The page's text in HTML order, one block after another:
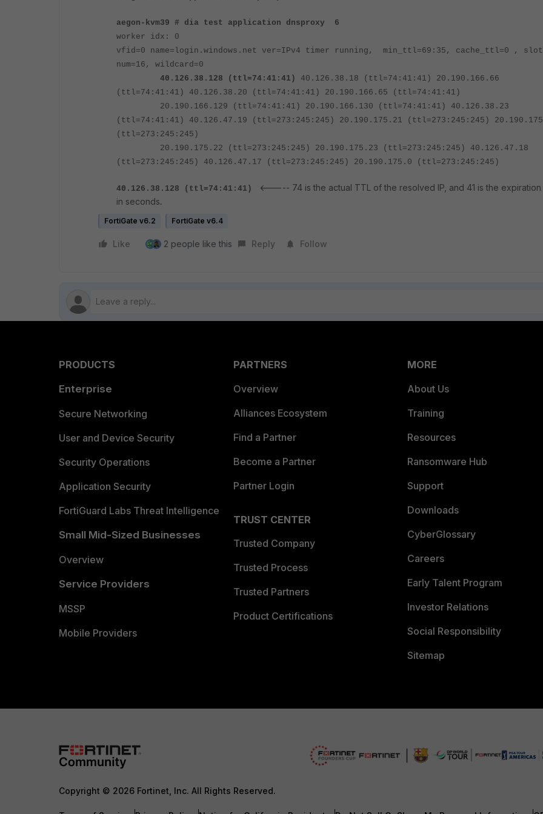
aegon-kvm39 # dia test application dnsproxy 6
worker idx: 0
vfid=0 name=login.windows.net ver=IPv4 timer running, min_ttl=69:35, cache_ttl=0 ,
num=16, wildcard=0
40.126.38.128 (ttl=74 : 41 :41)
40.126.38.18 (ttl=74:41:41) 20.190.166.66
(ttl=74:41:41) 40.126.38.20 (ttl=74:41:41) 20.190.166.65 (ttl=74:41:41)
20.190.166.129 (ttl=74:41:41) 20.190.166.130 (ttl=74:41:41) 40.126.38.23
(ttl=74:41:41) 40.126.47.19 (ttl=273:245:245) 20.190.175.21 (ttl=273:245:245)
(ttl=273:245:245)
20.190.175.22 (ttl=273:245:245) 20.190.175.23 (ttl=273:245:245) 40.126.47.18
(ttl=273:245:245) 40.126.47.17 (ttl=273:245:245) 20.190.175.0 (ttl=273:245:245)
40.126.38.128 (ttl=74 : 41 :41)
<----- 74 is the actual TTL of the resolved IP, and 41 is the expiration
in seconds.
FortiGate v6.2 FortiGate v6.4
Like 2 people like this Reply Follow
PRODUCTS
Enterprise
Secure Networking
User and Device Security
Security Operations
Application Security
FortiGuard Labs Threat Intelligence
Small Mid-Sized Businesses
Overview
Service Providers
MSSP
Mobile Providers
PARTNERS
Overview
Alliances Ecosystem
Find a Partner
Become a Partner
Partner Login
TRUST CENTER
Trusted Company
Trusted Process
Trusted Partners
Product Certifications
MORE
About Us
Training
Resources
Ransomware Hub
Support
Downloads
CyberGlossary
Careers
Early Talent Program
Investor Relations
Social Responsibility
Sitemap
Copyright © 2026 Fortinet, Inc. All Rights Reserved.